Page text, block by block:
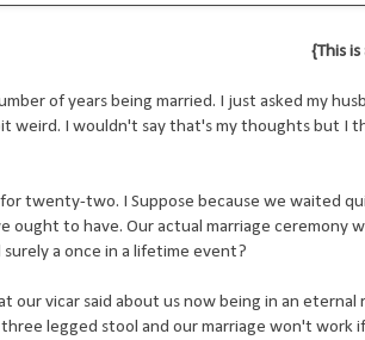
{This
of years being married. I just asked my
weird. I wouldn't say that's my thoughts but I
twenty-two. I Suppose because we waited
to have. Our actual marriage ceremony
a once in a lifetime event?
vicar said about us now being in an eternal
legged stool and our marriage won't work